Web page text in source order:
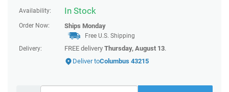
Availability: In Stock
Order Now: Ships Monday
Free U.S. Shipping
Delivery:
FREE delivery Thursday, August 13.
Deliver toColumbus 43215